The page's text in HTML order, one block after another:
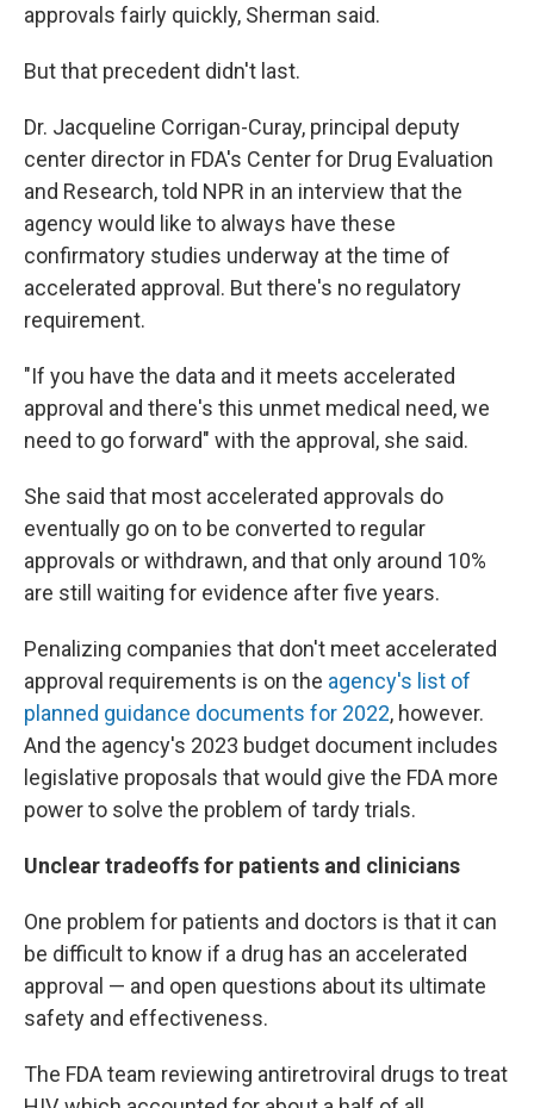
approvals fairly quickly, Sherman said.
But that precedent didn't last.
Dr. Jacqueline Corrigan-Curay, principal deputy
center director in FDA's Center for Drug Evaluation
and Research, told NPR in an interview that the
agency would like to always have these
confirmatory studies underway at the time of
accelerated approval. But there's no regulatory
requirement.
"If you have the data and it meets accelerated
approval and there's this unmet medical need, we
need to go forward" with the approval, she said.
She said that most accelerated approvals do
eventually go on to be converted to regular
approvals or withdrawn, and that only around 10%
are still waiting for evidence after five years.
Penalizing companies that don't meet accelerated
approval requirements is on the agency's list of
planned guidance documents for 2022, however.
And the agency's 2023 budget document includes
legislative proposals that would give the FDA more
power to solve the problem of tardy trials.
Unclear tradeoffs for patients and clinicians
One problem for patients and doctors is that it can
be difficult to know if a drug has an accelerated
approval — and open questions about its ultimate
safety and effectiveness.
The FDA team reviewing antiretroviral drugs to treat